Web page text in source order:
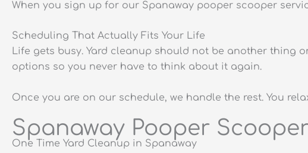
When you sign up for our Spanaway pooper scooper
Scheduling That Actually Fits Your Life
Life gets busy. Yard cleanup should not be another thing
options so you never have to think about it again.
Once you are on our schedule, we handle the rest. You
Spanaway Pooper
One Time Yard Cleanup in Spanaway